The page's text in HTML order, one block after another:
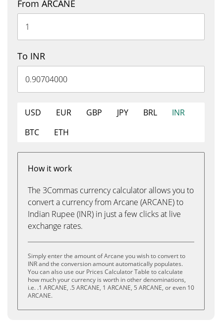
From ARCANE
To INR
USD EUR GBP JPY BRL
INR
BTC
ETH
How it work
The 3Commas currency calculator allows you to
convert a currency from Arcane (ARCANE) to
Indian Rupee (INR) in just a few clicks at live
exchange rates.
Simply enter the amount of Arcane you wish to convert to
INR and the conversion amount automatically populates.
You can also use our Prices Calculator Table to calculate
how much your currency is worth in other denominations,
i.e. .1 ARCANE, .5 ARCANE, 1 ARCANE, 5 ARCANE, or even 10
ARCANE.